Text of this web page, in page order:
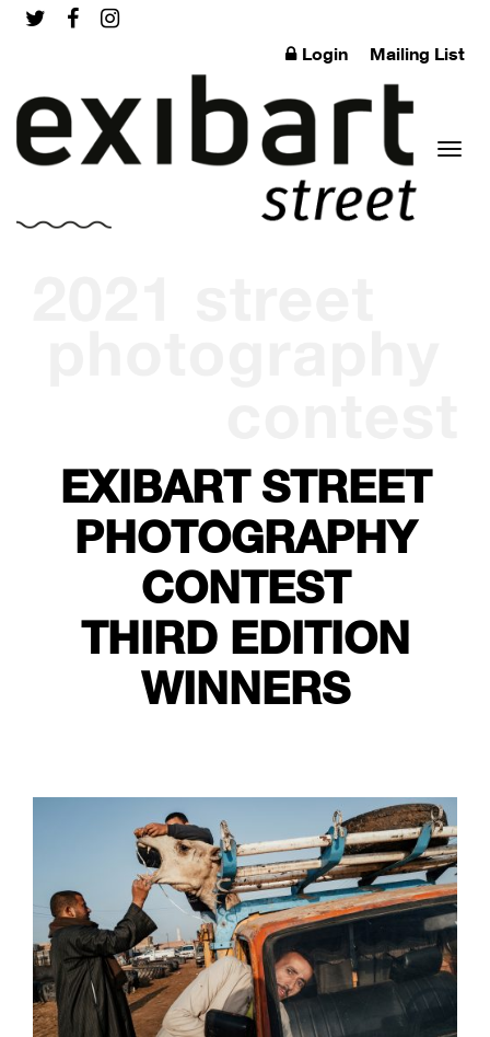
Login Mailing List
EXIBART STREET
PHOTOGRAPHY
CONTEST
THIRD EDITION
WINNERS